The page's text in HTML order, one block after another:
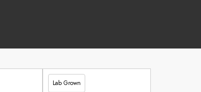
Lab Grown
£262.90